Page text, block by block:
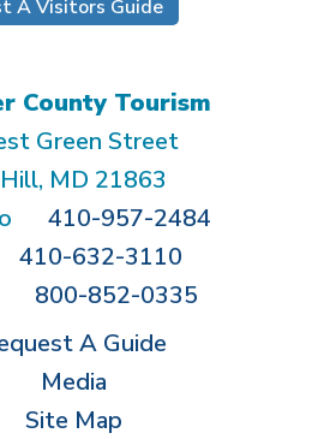
A Visitors Guide
County Tourism
Green Street
MD 21863
410-957-2484
410-632-3110
800-852-0335
A Guide
Media
Site Map